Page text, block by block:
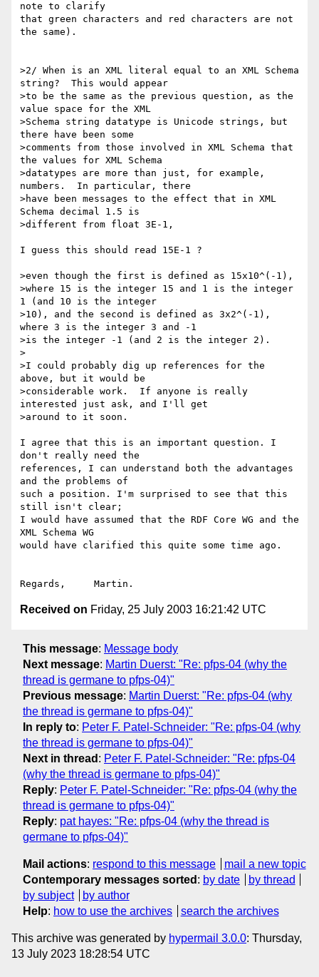
note to clarify
that green characters and red characters are not
the same).
>2/ When is an XML literal equal to an XML Schema
string?  This would appear
>to be the same as the previous question, as the
value space for the XML
>Schema string datatype is Unicode strings, but
there have been some
>comments from those involved in XML Schema that
the values for XML Schema
>datatypes are more than just, for example,
numbers.  In particular, there
>have been messages to the effect that in XML
Schema decimal 1.5 is
>different from float 3E-1,
I guess this should read 15E-1 ?
>even though the first is defined as 15x10^(-1),
>where 15 is the integer 15 and 1 is the integer
1 (and 10 is the integer
>10), and the second is defined as 3x2^(-1),
where 3 is the integer 3 and -1
>is the integer -1 (and 2 is the integer 2).
>
>I could probably dig up references for the
above, but it would be
>considerable work.  If anyone is really
interested just ask, and I'll get
>around to it soon.
I agree that this is an important question. I
don't really need the
references, I can understand both the advantages
and the problems of
such a position. I'm surprised to see that this
still isn't clear;
I would have assumed that the RDF Core WG and the
XML Schema WG
would have clarified this quite some time ago.
Received on Friday, 25 July 2003 16:21:42 UTC
This message: Message body
Next message: Martin Duerst: "Re: pfps-04 (why the
thread is germane to pfps-04)"
Previous message: Martin Duerst: "Re: pfps-04 (why
the thread is germane to pfps-04)"
In reply to: Peter F. Patel-Schneider: "Re: pfps-04 (why
the thread is germane to pfps-04)"
Next in thread : Peter F. Patel-Schneider: "Re: pfps-04
(why the thread is germane to pfps-04)"
Reply: Peter F. Patel-Schneider: "Re: pfps-04 (why the
thread is germane to pfps-04)"
Reply: pat hayes: "Re: pfps-04 (why the thread is
germane to pfps-04)"
Mail actions: respond to this message
mail a new topic
Contemporary messages sorted : by date
by thread
by subject
by author
Help: how to use the archives search the archives
This archive was generated by hypermail 3.0.0: Thursday,
13 July 2023 18:28:54 UTC